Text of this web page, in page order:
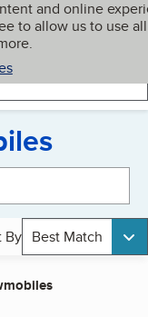
and online
to allow us to use all
My BBB
By Best Match